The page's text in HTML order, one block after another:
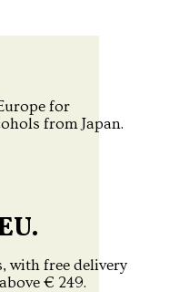
for
from Japan.
with free delivery
€ 249.